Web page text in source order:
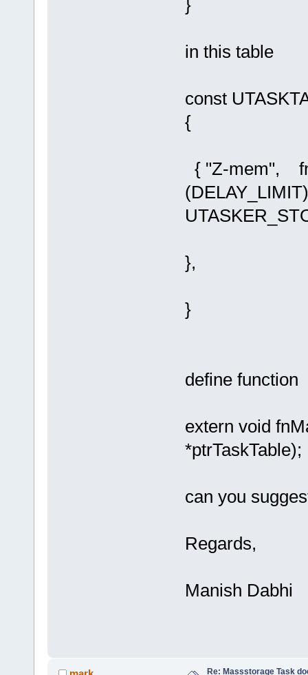
}
in this table
const
{
{ "Z-mem",
},
}
define function
extern void
can you
Regards,
Manish Dabhi
Re: Massstorage Task